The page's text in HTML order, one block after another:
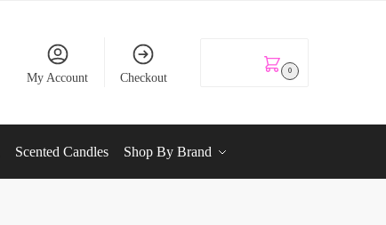
My Account Checkout
0
Scented Candles Shop By Brand